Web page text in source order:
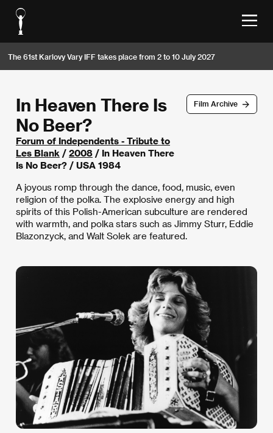
The 61st Karlovy Vary IFF takes place from 2 to 10 July 2027
Film Archive
In Heaven There Is
No Beer?
Forum of Independents - Tribute to
Les Blank / 2008 / In Heaven There
Is No Beer? / USA 1984
A joyous romp through the dance, food, music, even
religion of the polka. The explosive energy and high
spirits of this Polish-American subculture are rendered
with warmth, and polka stars such as Jimmy Sturr, Eddie
Blazonzyck, and Walt Solek are featured.